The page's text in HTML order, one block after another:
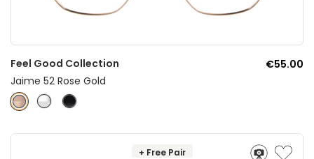
Feel Good Collection
€55.00
Jaime 52 Rose Gold
+ Free Pair